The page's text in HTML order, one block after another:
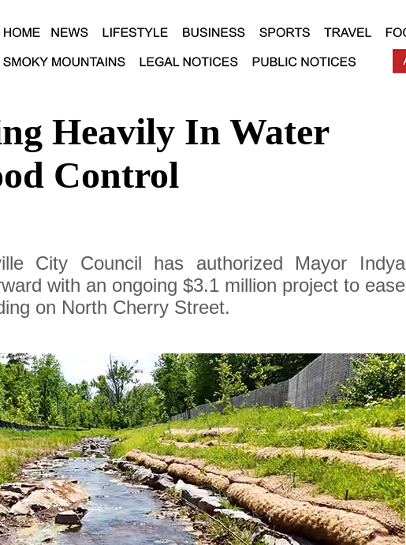
Heavily In Water
Control
City Council has authorized Mayor Indya
with an ongoing $3.1 million project to ease
on North Cherry Street.